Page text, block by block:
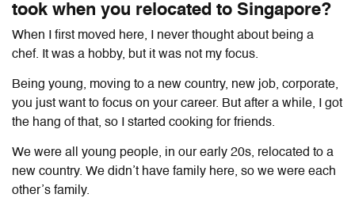
took when you relocated to Singapore?
When I first moved here, I never thought about being a
chef. It was a hobby, but it was not my focus.
Being young, moving to a new country, new job, corporate,
you just want to focus on your career. But after a while, I got
the hang of that, so I started cooking for friends.
We were all young people, in our early 20s, relocated to a
new country. We didn’t have family here, so we were each
other’s family.